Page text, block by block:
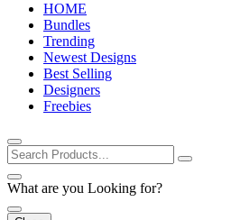
HOME
Bundles
Trending
Newest Designs
Best Selling
Designers
Freebies
What are you Looking for?